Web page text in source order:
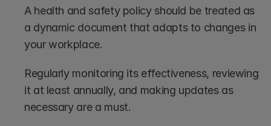
A health and safety policy should be treated as
a dynamic document that adapts to changes in
your workplace.
Regularly monitoring its effectiveness, reviewing
it at least annually, and making updates as
necessary are a must.